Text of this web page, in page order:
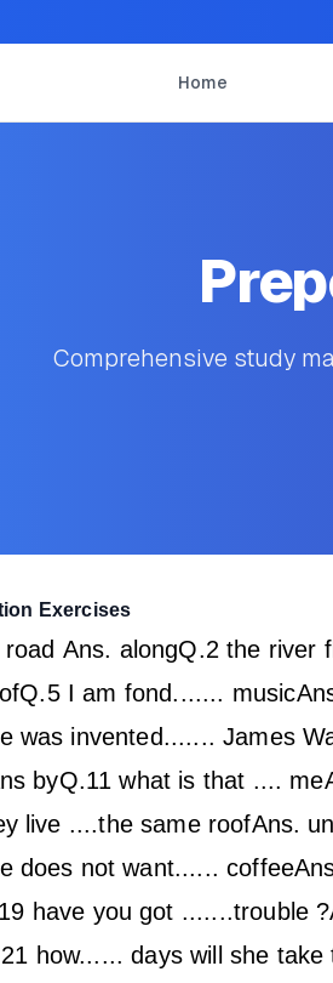
Home
Comprehensive study
Exercises
Ans. alongQ.2 the river
Q.5 I am fond....... music
was invented....... James
byQ.11 what is that .... me
live ....the same roofAns.
does not want...... coffee
have you got .......trouble ?
how...... days will she